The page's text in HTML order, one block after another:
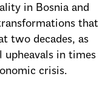
in Bosnia and
that
two decades, as
in times
crisis.